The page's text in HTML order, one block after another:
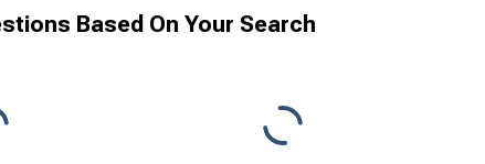
Based On Your Search